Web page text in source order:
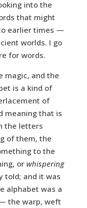
into the
that might
earlier times —
worlds. I go
for words.
magic, and the
is a kind of
of
meaning that is
the letters
of them, the
to the
or whispering
told; and it was
alphabet was a
the warp, weft